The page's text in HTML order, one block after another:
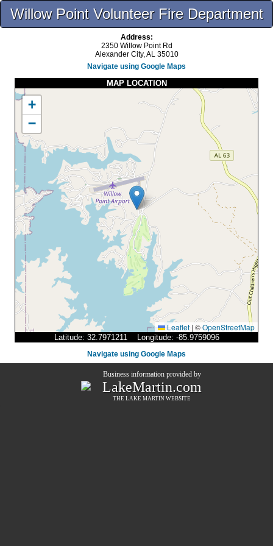
Willow Point Volunteer Fire Department
Address:
2350 Willow Point Rd
Alexander City, AL 35010
Navigate using Google Maps
MAP LOCATION
+
−
Leaflet | ©OpenStreetMap
Latitude: 32.7971211 Longitude: -85.9759096
Navigate using Google Maps
Business information provided by
LakeMartin.com
THE LAKE MARTIN WEBSITE